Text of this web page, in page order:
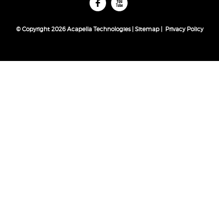
© Copyright 2026 Acapella Technologies | Sitemap| Privacy Policy